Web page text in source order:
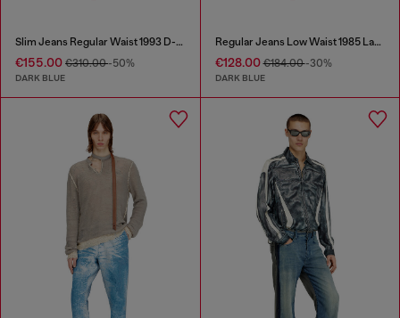
Slim Jeans Regular Waist 1993 D-Vyl
€155.00 €310.00-50%
DARK BLUE
Regular Jeans Low Waist 1985 Larkee
€128.00€184.00-30%
DARK BLUE